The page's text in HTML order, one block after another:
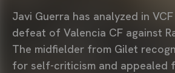
Javi Guerra has analyzed in
defeat of Valencia CF against
The midfielder from Gilet
for self-criticism and appealed